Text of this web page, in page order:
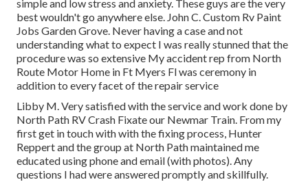
simple and low stress and anxiety. These guys are the very
best wouldn't go anywhere else. John C. Custom Rv Paint
Jobs Garden Grove. Never having a case and not
understanding what to expect I was really stunned that the
procedure was so extensive My accident rep from North
Route Motor Home in Ft Myers Fl was ceremony in
addition to every facet of the repair service
Libby M. Very satisfied with the service and work done by
North Path RV Crash Fixate our Newmar Train. From my
first get in touch with with the fixing process, Hunter
Reppert and the group at North Path maintained me
educated using phone and email (with photos). Any
questions I had were answered promptly and skillfully.